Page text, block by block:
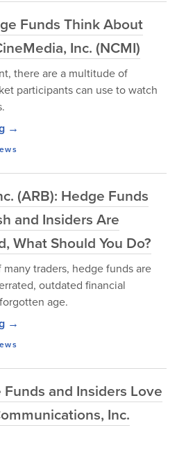
Funds Think About
Inc. (NCMI)
there are a multitude of
participants can use to watch
→
(ARB): Hedge Funds
and Insiders Are
What Should You Do?
traders, hedge funds are
outdated financial
age.
→
and Insiders Love
Inc.